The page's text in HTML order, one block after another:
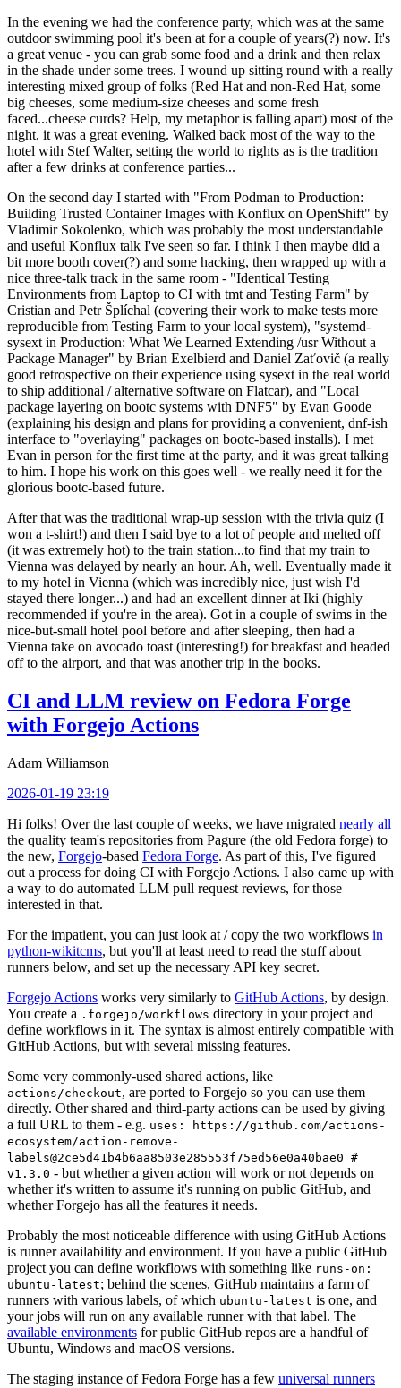
In the evening we had the conference party, which was at the same
outdoor swimming pool it's been at for a couple of years(?) now. It's
a great venue - you can grab some food and a drink and then relax
in the shade under some trees. I wound up sitting round with a really
interesting mixed group of folks (Red Hat and non-Red Hat, some
big cheeses, some medium-size cheeses and some fresh
faced...cheese curds? Help, my metaphor is falling apart) most of the
night, it was a great evening. Walked back most of the way to the
hotel with Stef Walter, setting the world to rights as is the tradition
after a few drinks at conference parties...
On the second day I started with "From Podman to Production:
Building Trusted Container Images with Konflux on OpenShift" by
Vladimir Sokolenko, which was probably the most understandable
and useful Konflux talk I've seen so far. I think I then maybe did a
bit more booth cover(?) and some hacking, then wrapped up with a
nice three-talk track in the same room - "Identical Testing
Environments from Laptop to CI with tmt and Testing Farm" by
Cristian and Petr Šplíchal (covering their work to make tests more
reproducible from Testing Farm to your local system), "systemd-
sysext in Production: What We Learned Extending /usr Without a
Package Manager" by Brian Exelbierd and Daniel Zaťovič (a really
good retrospective on their experience using sysext in the real world
to ship additional / alternative software on Flatcar), and "Local
package layering on bootc systems with DNF5" by Evan Goode
(explaining his design and plans for providing a convenient, dnf-ish
interface to "overlaying" packages on bootc-based installs). I met
Evan in person for the first time at the party, and it was great talking
to him. I hope his work on this goes well - we really need it for the
glorious bootc-based future.
After that was the traditional wrap-up session with the trivia quiz (I
won a t-shirt!) and then I said bye to a lot of people and melted off
(it was extremely hot) to the train station...to find that my train to
Vienna was delayed by nearly an hour. Ah, well. Eventually made it
to my hotel in Vienna (which was incredibly nice, just wish I'd
stayed there longer...) and had an excellent dinner at Iki (highly
recommended if you're in the area). Got in a couple of swims in the
nice-but-small hotel pool before and after sleeping, then had a
Vienna take on avocado toast (interesting!) for breakfast and headed
off to the airport, and that was another trip in the books.
CI and LLM review on Fedora Forge
with Forgejo Actions
Adam Williamson
2026-01-19 23:19
Hi folks! Over the last couple of weeks, we have migrated nearly all
the quality team's repositories from Pagure (the old Fedora forge) to
the new, Forgejo-based Fedora Forge. As part of this, I've figured
out a process for doing CI with Forgejo Actions. I also came up with
a way to do automated LLM pull request reviews, for those
interested in that.
For the impatient, you can just look at / copy the two workflows in
python-wikitcms, but you'll at least need to read the stuff about
runners below, and set up the necessary API key secret.
Forgejo Actions works very similarly to GitHub Actions, by design.
You create a .forgejo/workflows directory in your project and
define workflows in it. The syntax is almost entirely compatible with
GitHub Actions, but with several missing features.
Some very commonly-used shared actions, like
actions/checkout, are ported to Forgejo so you can use them
directly. Other shared and third-party actions can be used by giving
a full URL to them - e.g. uses: https://github.com/actions-
ecosystem/action-remove-
labels@2ce5d41b4b6aa8503e285553f75ed56e0a40bae0 #
v1.3.0 - but whether a given action will work or not depends on
whether it's written to assume it's running on public GitHub, and
whether Forgejo has all the features it needs.
Probably the most noticeable difference with using GitHub Actions
is runner availability and environment. If you have a public GitHub
project you can define workflows with something like runs-on:
ubuntu-latest; behind the scenes, GitHub maintains a farm of
runners with various labels, of which ubuntu-latest is one, and
your jobs will run on any available runner with that label. The
available environments for public GitHub repos are a handful of
Ubuntu, Windows and macOS versions.
The staging instance of Fedora Forge has a few universal runners